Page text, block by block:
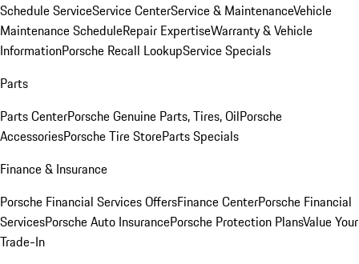
Schedule ServiceService CenterService & MaintenanceVehicle
Maintenance ScheduleRepair ExpertiseWarranty & Vehicle
InformationPorsche Recall LookupService Specials
Parts
Parts CenterPorsche Genuine Parts, Tires, OilPorsche
AccessoriesPorsche Tire StoreParts Specials
Finance & Insurance
Porsche Financial Services OffersFinance CenterPorsche Financial
ServicesPorsche Auto InsurancePorsche Protection PlansValue Your
Trade-In